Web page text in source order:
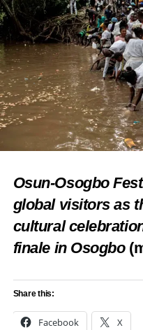
Osun-Osogbo
global visitors as
cultural
finale in Osogbo
Share this:
Facebook X